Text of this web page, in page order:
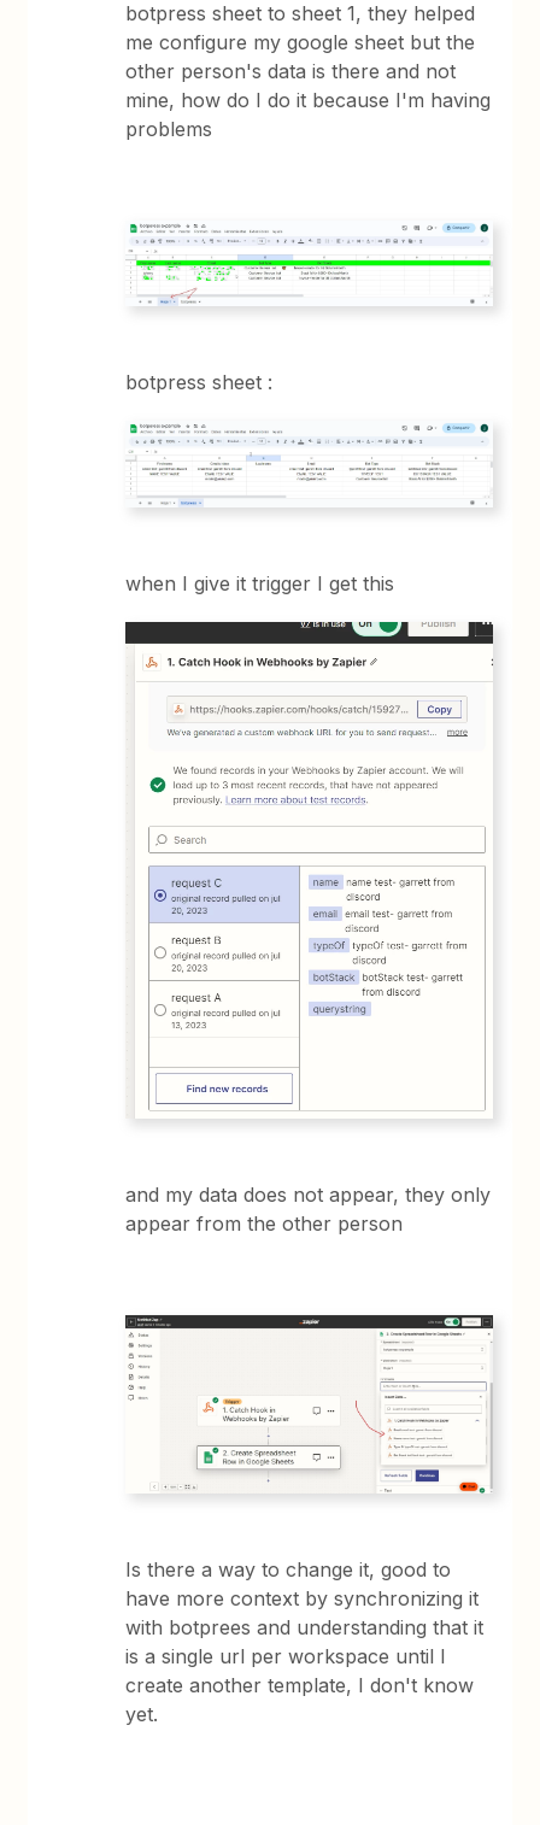
botpress sheet to sheet 1, they helped
me configure my google sheet but the
other person's data is there and not
mine, how do I do it because I'm having
problems
botpress sheet :
when I give it trigger I get this
and my data does not appear, they only
appear from the other person
Is there a way to change it, good to
have more context by synchronizing it
with botprees and understanding that it
is a single url per workspace until I
create another template, I don't know
yet.